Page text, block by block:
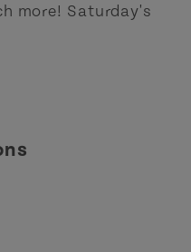
more! Saturday's